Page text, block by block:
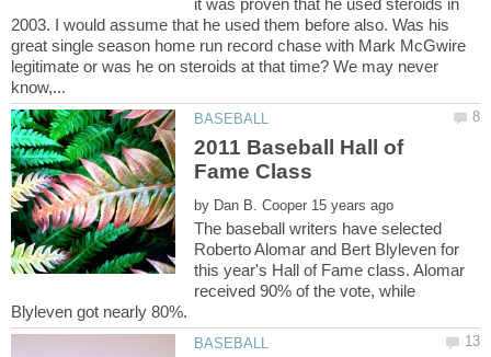
it was proven that he used steroids in
2003. I would assume that he used them before also. Was his
great single season home run record chase with Mark McGwire
legitimate or was he on steroids at that time? We may never
2011 Baseball Hall of
by
The baseball writers have selected
Roberto Alomar and Bert Blyleven for
this year's Hall of Fame class. Alomar
received 90% of the vote, while